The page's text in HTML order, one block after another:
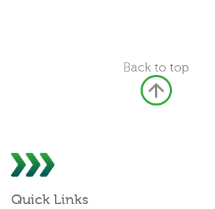
Back to top
Quick Links